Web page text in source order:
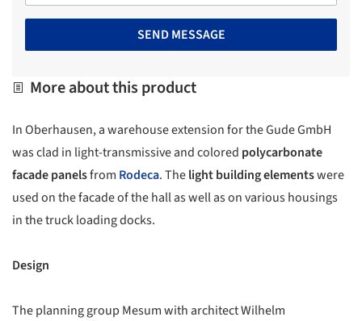
SEND MESSAGE
More about this product
In Oberhausen, a warehouse extension for the Gude GmbH
was clad in light-transmissive and colored polycarbonate
facade panelsfrom Rodeca. Thelight building elementswere
used on the facade of the hall as well as on various housings
in the truck loading docks.
Design
The planning group Mesum with architect Wilhelm